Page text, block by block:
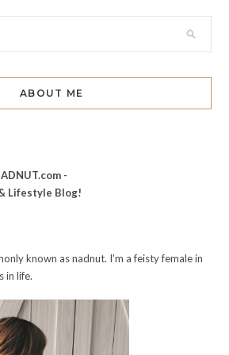
ABOUT ME
-
Lifestyle Blog!
known as nadnut. I'm a feisty female in
in life.